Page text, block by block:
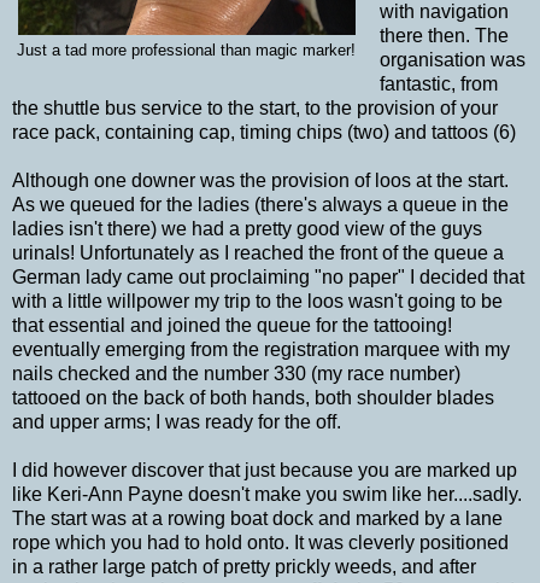
Just a tad more professional than magic marker!
with navigation
there then. The
organisation was
fantastic, from
the shuttle bus service to the start, to the provision of your
race pack, containing cap, timing chips (two) and tattoos (6)
Although one downer was the provision of loos at the start.
As we queued for the ladies (there's always a queue in the
ladies isn't there) we had a pretty good view of the guys
urinals! Unfortunately as I reached the front of the queue a
German lady came out proclaiming "no paper" I decided that
with a little willpower my trip to the loos wasn't going to be
that essential and joined the queue for the tattooing!
eventually emerging from the registration marquee with my
nails checked and the number 330 (my race number)
tattooed on the back of both hands, both shoulder blades
and upper arms; I was ready for the off.
I did however discover that just because you are marked up
like Keri-Ann Payne doesn't make you swim like her....sadly.
The start was at a rowing boat dock and marked by a lane
rope which you had to hold onto. It was cleverly positioned
in a rather large patch of pretty prickly weeds, and after